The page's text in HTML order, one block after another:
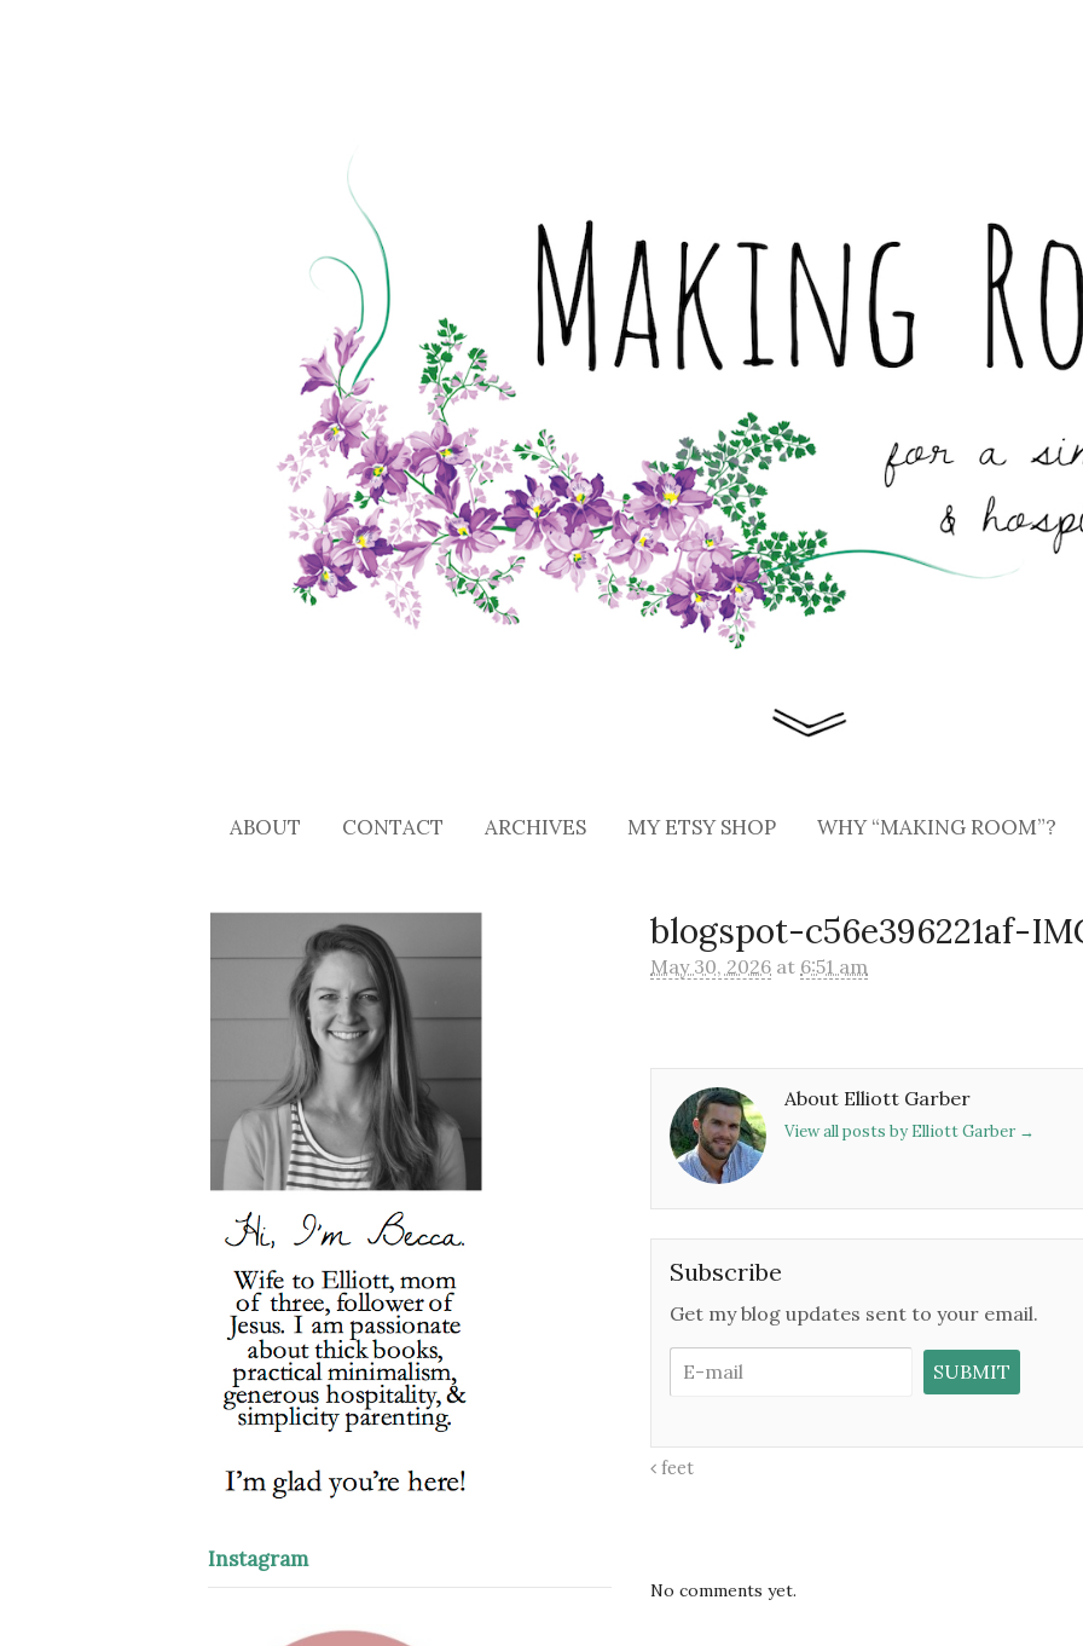
ABOUT CONTACT ARCHIVES MY ETSY SHOP WHY “MAKING ROOM”?
blogspot-c56e396221af-
May 30, 2026 at 6:51 am
About Elliott Garber
View all posts by Elliott Garber →
Subscribe
Get my blog updates sent to your email.
feet
No comments yet.
Instagram